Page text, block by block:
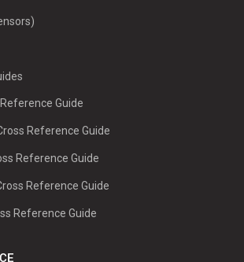
Guide
Reference Guide
Reference Guide
Reference Guide
Reference Guide